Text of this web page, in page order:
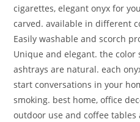
cigarettes, elegant onyx for
carved. available in different
Easily washable and scorch
Unique and elegant. the color
ashtrays are natural. each
start conversations in your
smoking. best home, office
outdoor use and coffee